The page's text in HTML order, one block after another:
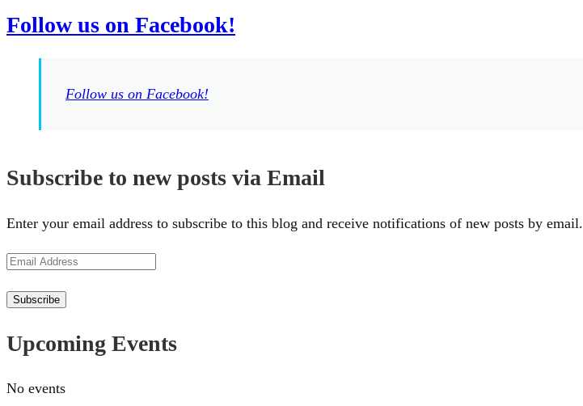
Follow us on Facebook!
Follow us on Facebook!
Subscribe to new posts via Email
Enter your email address to subscribe to this blog and receive notifications of new posts by email.
Email
Subscribe
Upcoming Events
No events